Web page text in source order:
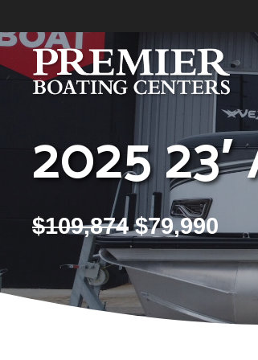
to
content
2025
$109,874 $79,990